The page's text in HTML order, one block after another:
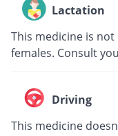
Lactation
This medicine is
females. Consult
Driving
This medicine